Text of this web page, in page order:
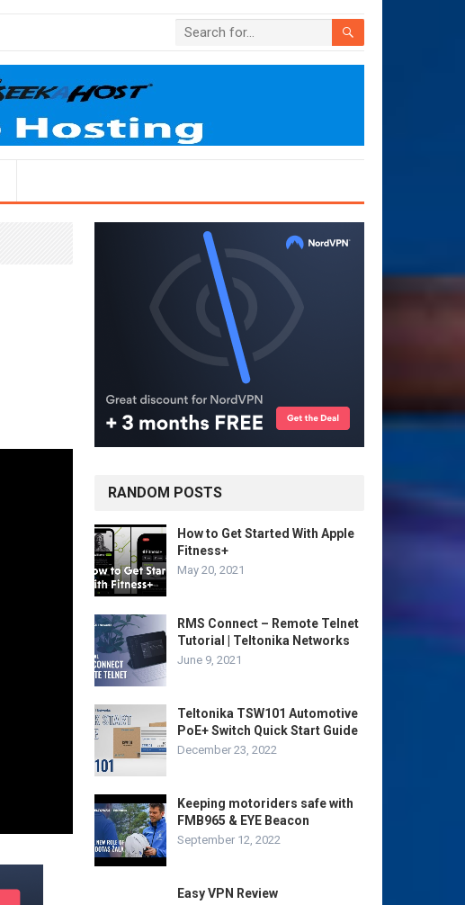
RANDOM POSTS
How to Get Started With Apple
Fitness+
May 20, 2021
RMS Connect – Remote Telnet
Tutorial | Teltonika Networks
June 9, 2021
Teltonika TSW101 Automotive
PoE+ Switch Quick Start Guide
December 23, 2022
Keeping motoriders safe with
FMB965 & EYE Beacon
September 12, 2022
Easy VPN Review